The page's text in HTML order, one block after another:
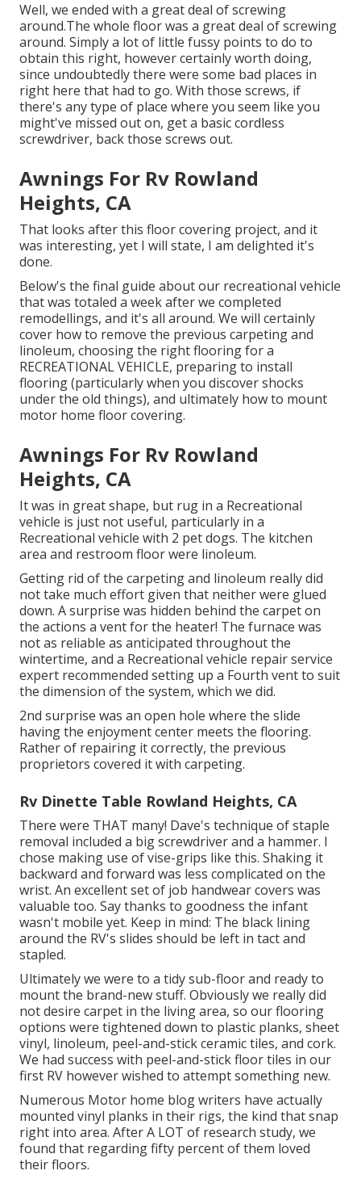
Well, we ended with a great deal of screwing
around.The whole floor was a great deal of screwing
around. Simply a lot of little fussy points to do to
obtain this right, however certainly worth doing,
since undoubtedly there were some bad places in
right here that had to go. With those screws, if
there's any type of place where you seem like you
might've missed out on, get a basic cordless
screwdriver, back those screws out.
Awnings For Rv Rowland
Heights, CA
That looks after this floor covering project, and it
was interesting, yet I will state, I am delighted it's
done.
Below's the final guide aboutour recreational vehicle
that was totaled a week after we completed
remodellings, and it's all around. We will certainly
cover how to remove the previous carpeting and
linoleum, choosing the right flooring for a
RECREATIONAL VEHICLE, preparing to install
flooring (particularly when you discover shocks
under the old things), and ultimately how to mount
motor home floor covering.
Awnings For Rv Rowland
Heights, CA
It was in great shape, but rug in a Recreational
vehicle is just not useful, particularly in a
Recreational vehicle with 2 pet dogs. The kitchen
area and restroom floor were linoleum.
Getting rid of the carpeting and linoleum really did
not take much effort given that neither were glued
down. A surprise was hidden behind the carpet on
the actions a vent for the heater! The furnace was
not as reliable as anticipated throughout the
wintertime, and a Recreational vehicle repair service
expert recommended setting up a Fourth vent to suit
the dimension of the system, which we did.
2nd surprise was an open hole where the slide
having the enjoyment center meets the flooring.
Rather of repairing it correctly, the previous
proprietors covered it with carpeting.
Rv Dinette Table Rowland Heights, CA
There were THAT many! Dave's technique of staple
removal included a big screwdriver and a hammer. I
chose making use ofvise-grips like this. Shaking it
backward and forward was less complicated on the
wrist. An excellent set of job handwear covers was
valuable too. Say thanks to goodness the infant
wasn't mobile yet. Keep in mind: The black lining
around the RV's slides should be left in tact and
stapled.
Ultimately we were to a tidy sub-floor and ready to
mount the brand-new stuff. Obviously we really did
not desire carpet in the living area, so our flooring
options were tightened down to plastic planks, sheet
vinyl, linoleum, peel-and-stick ceramic tiles, and cork.
We had success with peel-and-stick floor tiles in our
first RV however wished to attempt something new.
Numerous Motor home blog writers have actually
mounted vinyl planks in their rigs, the kind that snap
right into area. After A LOT of research study, we
found that regarding fifty percent of them loved
their floors.